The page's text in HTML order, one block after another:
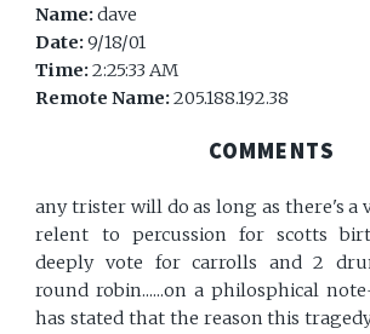
Name:dave
Date:9/18/01
Time:2:25:33 AM
Remote Name:205.188.192.38
COMMENTS
any trister will do as long as there's a
relent to percussion for scotts
deeply vote for carrolls and 2
round robin......on a philosphical
has stated that the reason this